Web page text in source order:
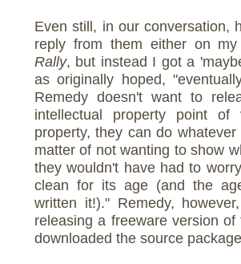
Even still, in our conversation,
reply from them either on
Rally, but instead I got a
as originally hoped,
Remedy doesn't want to
intellectual property point
property, they can do
matter of not wanting to show
they wouldn't have had to
clean for its age (and the
written it!)." Remedy,
releasing a freeware version
downloaded the source